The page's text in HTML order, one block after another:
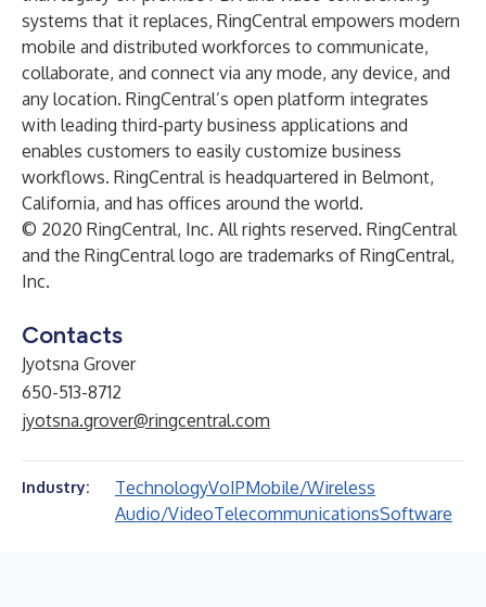
systems that it replaces, RingCentral empowers modern
mobile and distributed workforces to communicate,
collaborate, and connect via any mode, any device, and
any location. RingCentral’s open platform integrates
with leading third-party business applications and
enables customers to easily customize business
workflows. RingCentral is headquartered in Belmont,
California, and has offices around the world.
© 2020 RingCentral, Inc. All rights reserved. RingCentral
and the RingCentral logo are trademarks of RingCentral,
Inc.
Contacts
Jyotsna Grover
650-513-8712
jyotsna.grover@ringcentral.com
Industry: TechnologyVoIPMobile/Wireless
Audio/VideoTelecommunicationsSoftware